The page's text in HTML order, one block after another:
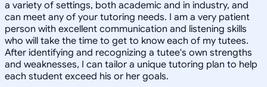
a variety of settings, both academic and in industry, and
can meet any of your tutoring needs. I am a very patient
person with excellent communication and listening skills
who will take the time to get to know each of my tutees.
After identifying and recognizing a tutee's own strengths
and weaknesses, I can tailor a unique tutoring plan to help
each student exceed his or her goals.